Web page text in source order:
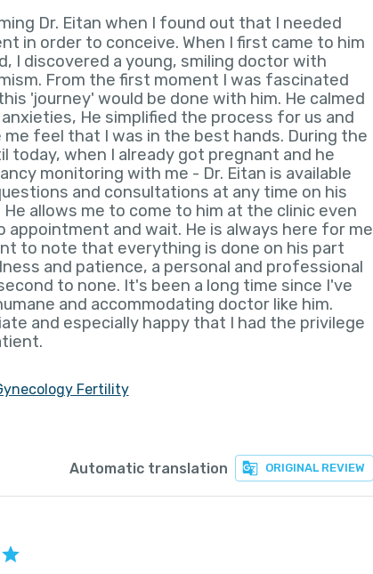
Dr. Eitan when I found out that I needed
in order to conceive. When I first came to him
I discovered a young, smiling doctor with
From the first moment I was fascinated
'journey' would be done with him. He calmed
He simplified the process for us and
me feel that I was in the best hands. During the
today, when I already got pregnant and he
monitoring with me - Dr. Eitan is available
and consultations at any time on his
allows me to come to him at the clinic even
appointment and wait. He is always here for me
to note that everything is done on his part
and patience, a personal and professional
to none. It's been a long time since I've
and accommodating doctor like him.
and especially happy that I had the privilege
Fertility
ORIGINAL REVIEW
Automatic translation